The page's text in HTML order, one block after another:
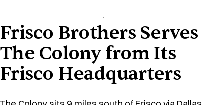
Frisco Brothers Serves
The Colony from Its
Frisco Headquarters